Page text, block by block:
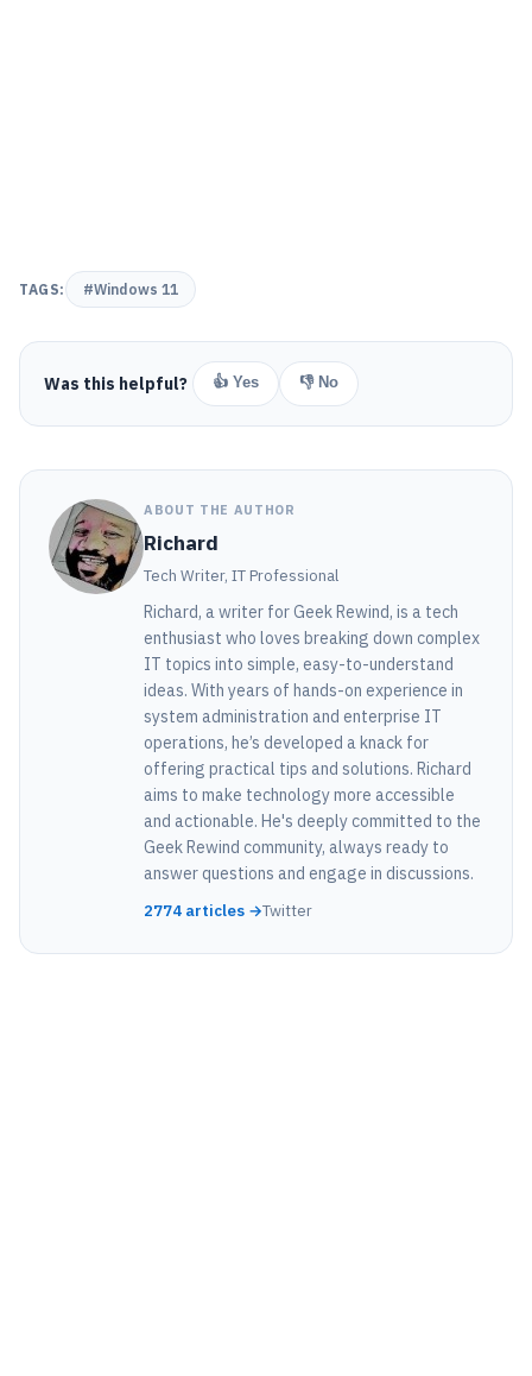
TAGS: #Windows 11
Was this helpful? 👍 Yes 👎 No
ABOUT THE AUTHOR
Richard
Tech Writer, IT Professional
Richard, a writer for Geek Rewind, is a tech
enthusiast who loves breaking down complex
IT topics into simple, easy-to-understand
ideas. With years of hands-on experience in
system administration and enterprise IT
operations, he’s developed a knack for
offering practical tips and solutions. Richard
aims to make technology more accessible
and actionable. He's deeply committed to the
Geek Rewind community, always ready to
answer questions and engage in discussions.
2774 articles →Twitter